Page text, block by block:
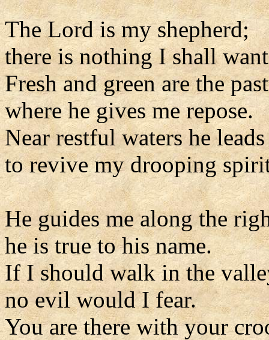
The Lord is my shepherd;
there is nothing I shall
Fresh and green are the
where he gives me repose.
Near restful waters he
to revive my drooping
He guides me along the
he is true to his name.
If I should walk in the
no evil would I fear.
You are there with your